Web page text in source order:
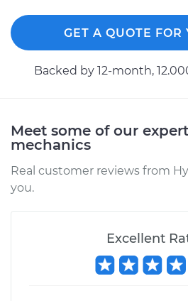
GET A QUOTE FOR
Backed by 12-month,
Meet some of our
mechanics
Real customer reviews from
you.
Excellent